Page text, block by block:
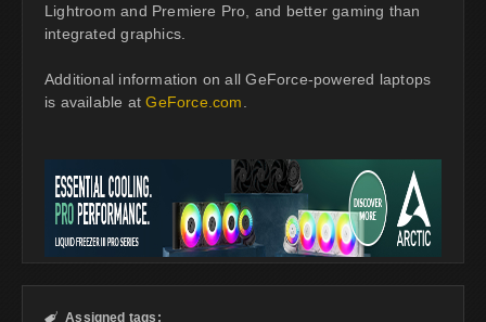
Lightroom and Premiere Pro, and better gaming than
integrated graphics.
Additional information on all GeForce-powered laptops
is available atGeForce.com
 Assigned tags: